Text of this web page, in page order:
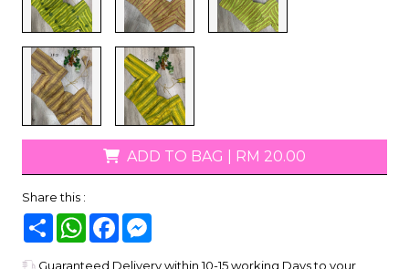
ADD TO BAG RM 20.00
Share this :
Share WhatsAppFacebook
Guaranteed Delivery within 10-15 working Days to your